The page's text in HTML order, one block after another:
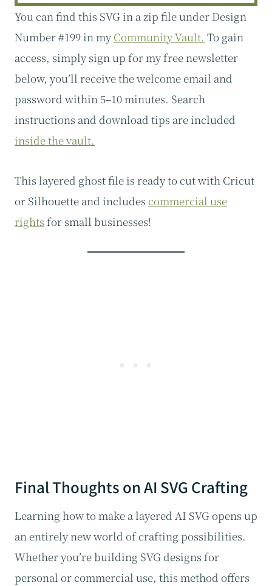
You can find this SVG in a zip file under Design
Number #199 in myCommunity Vault. To gain
access, simply sign up for my free newsletter
below, you’ll receive the welcome email and
password within 5–10 minutes. Search
instructions and download tips are included
inside the vault.
This layered ghost file is ready to cut with Cricut
or Silhouette and includes commercial use
rights for small businesses!
Final Thoughts on AI SVG Crafting
Learning how to make a layered AI SVG opens up
an entirely new world of crafting possibilities.
Whether you’re building SVG designs for
personal or commercial use, this method offers